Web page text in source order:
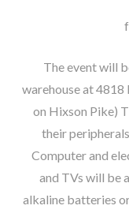
The event will
warehouse at
on Hixson Pike)
their
Computer and
and TVs will be
alkaline batteries